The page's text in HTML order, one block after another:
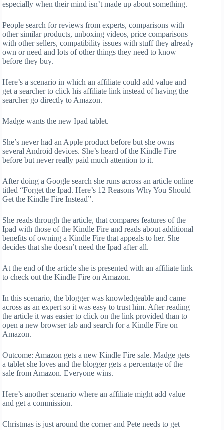
especially when their mind isn’t made up about something.
People search for reviews from experts, comparisons with
other similar products, unboxing videos, price comparisons
with other sellers, compatibility issues with stuff they already
own or need and lots of other things they need to know
before they buy.
Here’s a scenario in which an affiliate could add value and
get a searcher to click his affiliate link instead of having the
searcher go directly to Amazon.
Madge wants the new Ipad tablet.
She’s never had an Apple product before but she owns
several Android devices. She’s heard of the Kindle Fire
before but never really paid much attention to it.
After doing a Google search she runs across an article online
titled “Forget the Ipad. Here’s 12 Reasons Why You Should
Get the Kindle Fire Instead”.
She reads through the article, that compares features of the
Ipad with those of the Kindle Fire and reads about additional
benefits of owning a Kindle Fire that appeals to her. She
decides that she doesn’t need the Ipad after all.
At the end of the article she is presented with an affiliate link
to check out the Kindle Fire on Amazon.
In this scenario, the blogger was knowledgeable and came
across as an expert so it was easy to trust him. After reading
the article it was easier to click on the link provided than to
open a new browser tab and search for a Kindle Fire on
Amazon.
Outcome: Amazon gets a new Kindle Fire sale. Madge gets
a tablet she loves and the blogger gets a percentage of the
sale from Amazon. Everyone wins.
Here’s another scenario where an affiliate might add value
and get a commission.
Christmas is just around the corner and Pete needs to get